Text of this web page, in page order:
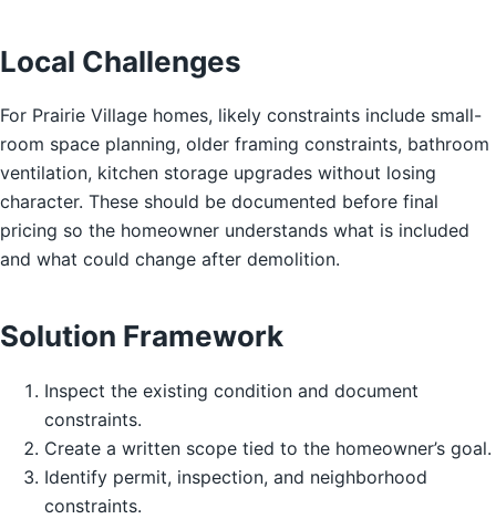
Local Challenges
For Prairie Village homes, likely constraints include small-
room space planning, older framing constraints, bathroom
ventilation, kitchen storage upgrades without losing
character. These should be documented before final
pricing so the homeowner understands what is included
and what could change after demolition.
Solution Framework
Inspect the existing condition and document
constraints.
Create a written scope tied to the homeowner’s goal.
Identify permit, inspection, and neighborhood
constraints.